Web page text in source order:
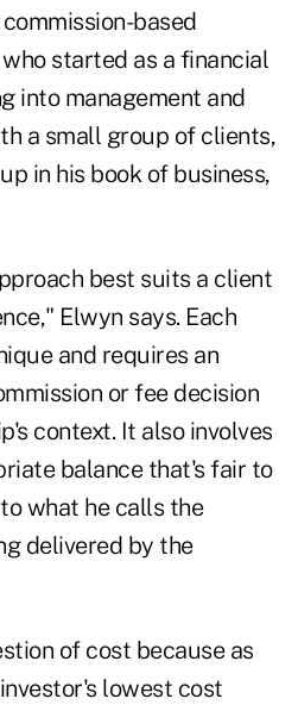
based
started as a financial
into management and
a small group of clients,
in his book of business,
best suits a client
Elwyn says. Each
and requires an
or fee decision
context. It also involves
balance that's fair to
what he calls the
delivered by the
of cost because as
lowest cost